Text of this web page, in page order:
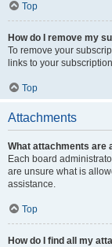
Top
How do I remove my
To remove your
links to your
Top
Attachments
What attachments are
Each board
are unsure what is
assistance.
Top
How do I find all my